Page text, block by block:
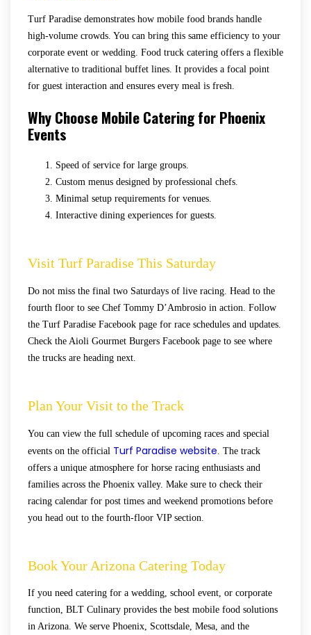
Turf Paradise demonstrates how mobile food brands handle
high-volume crowds. You can bring this same efficiency to your
corporate event or wedding. Food truck catering offers a flexible
alternative to traditional buffet lines. It provides a focal point
for guest interaction and ensures every meal is fresh.
Why Choose Mobile Catering for Phoenix
Events
Speed of service for large groups.
Custom menus designed by professional chefs.
Minimal setup requirements for venues.
Interactive dining experiences for guests.
Visit Turf Paradise This Saturday
Do not miss the final two Saturdays of live racing. Head to the
fourth floor to see Chef Tommy D’Ambrosio in action. Follow
the Turf Paradise Facebook page for race schedules and updates.
Check the Aioli Gourmet Burgers Facebook page to see where
the trucks are heading next.
Plan Your Visit to the Track
You can view the full schedule of upcoming races and special
events on the official Turf Paradise website . The track
offers a unique atmosphere for horse racing enthusiasts and
families across the Phoenix valley. Make sure to check their
racing calendar for post times and weekend promotions before
you head out to the fourth-floor VIP section.
Book Your Arizona Catering Today
If you need catering for a wedding, school event, or corporate
function, BLT Culinary provides the best mobile food solutions
in Arizona. We serve Phoenix, Scottsdale, Mesa, and the